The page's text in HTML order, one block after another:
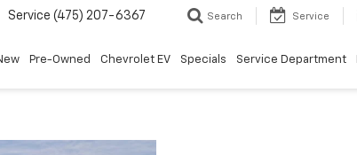
Service (475) 207-6367 Search Service
Pre-Owned Chevrolet EV Specials Service Department